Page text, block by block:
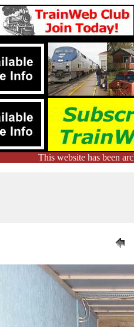
This website has been